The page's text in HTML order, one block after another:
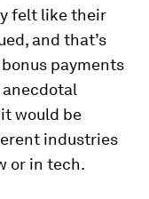
felt like their
and that’s
payments
anecdotal
would be
industries
or in tech.